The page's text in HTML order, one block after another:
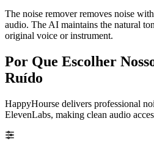
The noise remover removes noise
audio. The AI maintains the natural
original voice or instrument.
Por Que Escolher
Ruído
HappyHourse delivers professional
ElevenLabs, making clean audio